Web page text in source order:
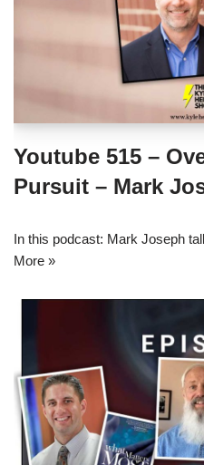
Youtube 515 –
Pursuit – Mark
In this podcast: Mark Joseph
More »